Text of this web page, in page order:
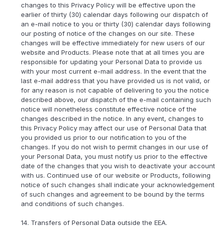
changes to this Privacy Policy will be effective upon the
earlier of thirty (30) calendar days following our dispatch of
an e-mail notice to you or thirty (30) calendar days following
our posting of notice of the changes on our site. These
changes will be effective immediately for new users of our
website and Products. Please note that at all times you are
responsible for updating your Personal Data to provide us
with your most current e-mail address. In the event that the
last e-mail address that you have provided us is not valid, or
for any reason is not capable of delivering to you the notice
described above, our dispatch of the e-mail containing such
notice will nonetheless constitute effective notice of the
changes described in the notice. In any event, changes to
this Privacy Policy may affect our use of Personal Data that
you provided us prior to our notification to you of the
changes. If you do not wish to permit changes in our use of
your Personal Data, you must notify us prior to the effective
date of the changes that you wish to deactivate your account
with us. Continued use of our website or Products, following
notice of such changes shall indicate your acknowledgement
of such changes and agreement to be bound by the terms
and conditions of such changes.
14. Transfers of Personal Data outside the EEA.